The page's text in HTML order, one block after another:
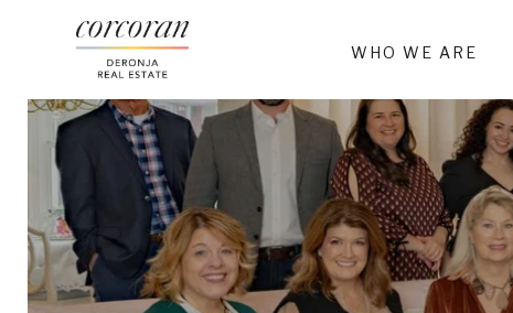
WHO WE ARE